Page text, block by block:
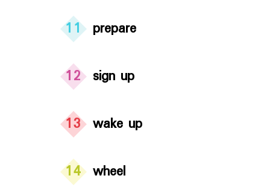
11 prepare
12 sign up
13 wake up
14 wheel